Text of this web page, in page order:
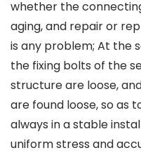
whether the
aging, and repair or
is any problem; At the
the fixing bolts of the
structure are loose,
are found loose, so as
always in a stable
uniform stress and